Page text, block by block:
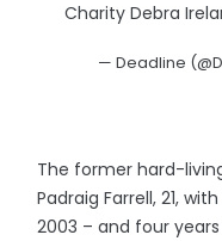
Charity Debra
— Deadline
The former hard-
Padraig Farrell, 21,
2003 – and four